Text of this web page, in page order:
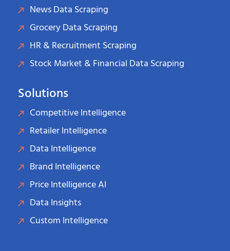
News Data Scraping
Grocery Data Scraping
HR & Recruitment Scraping
Stock Market & Financial Data Scraping
Solutions
Competitive Intelligence
Retailer Intelligence
Data Intelligence
Brand Intelligence
Price Intelligence AI
Data Insights
Custom Intelligence